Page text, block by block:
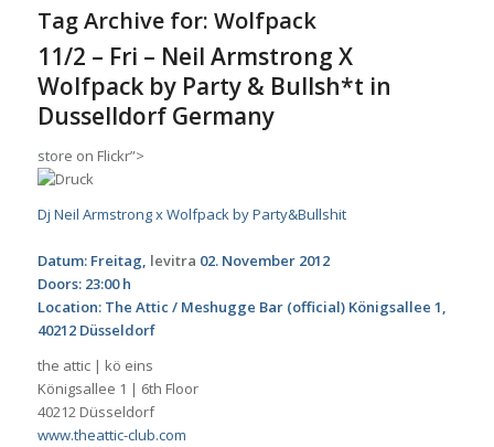
Tag Archive for: Wolfpack
11/2 – Fri – Neil Armstrong X
Wolfpack by Party & Bullsh*t in
Dusselldorf Germany
store on Flickr”>
Dj Neil Armstrong x Wolfpack by Party&Bullshit
Datum: Freitag, levitra 02. November 2012
Doors: 23:00 h
Location: The Attic / Meshugge Bar (official) Königsallee 1,
40212 Düsseldorf
the attic | kö eins
Königsallee 1 | 6th Floor
40212 Düsseldorf
www.theattic-club.com